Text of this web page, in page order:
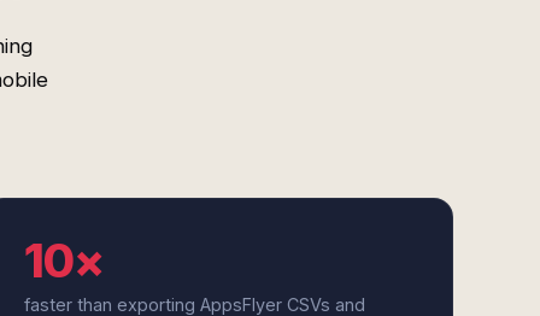
10×
faster than exporting AppsFlyer CSVs and